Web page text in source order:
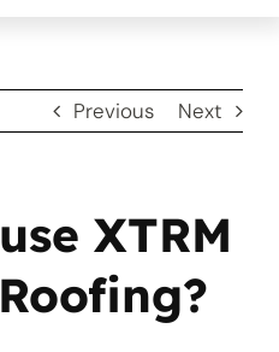
Previous Next
XTRM